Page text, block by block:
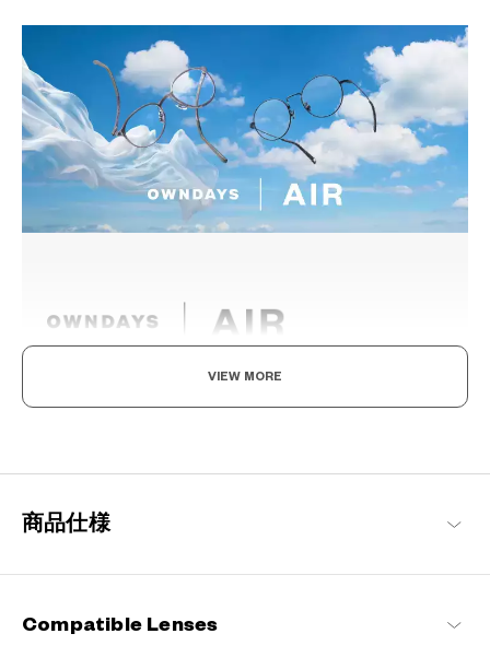
Light as air, Built to endure.
hours.
VIEW MORE
商品仕様
Compatible Lenses